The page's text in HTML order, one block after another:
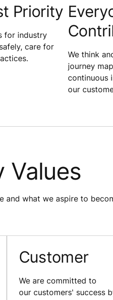
Priority
for industry
care for
We think
journey
continuous
our
Values
and what we aspire to
Customer
We are committed to
our customers' success